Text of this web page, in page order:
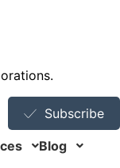
Subscribe
Blog